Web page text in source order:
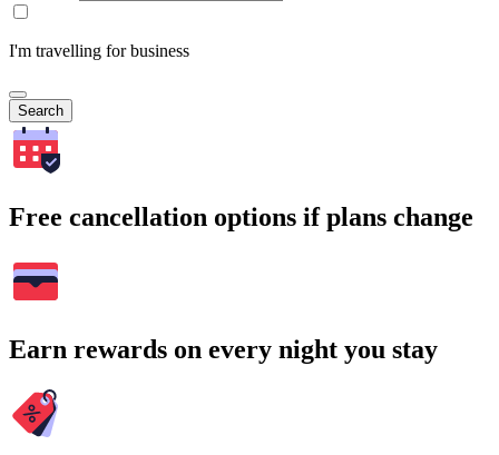
I'm travelling for business
Search
Free cancellation options if plans change
Earn rewards on every night you stay